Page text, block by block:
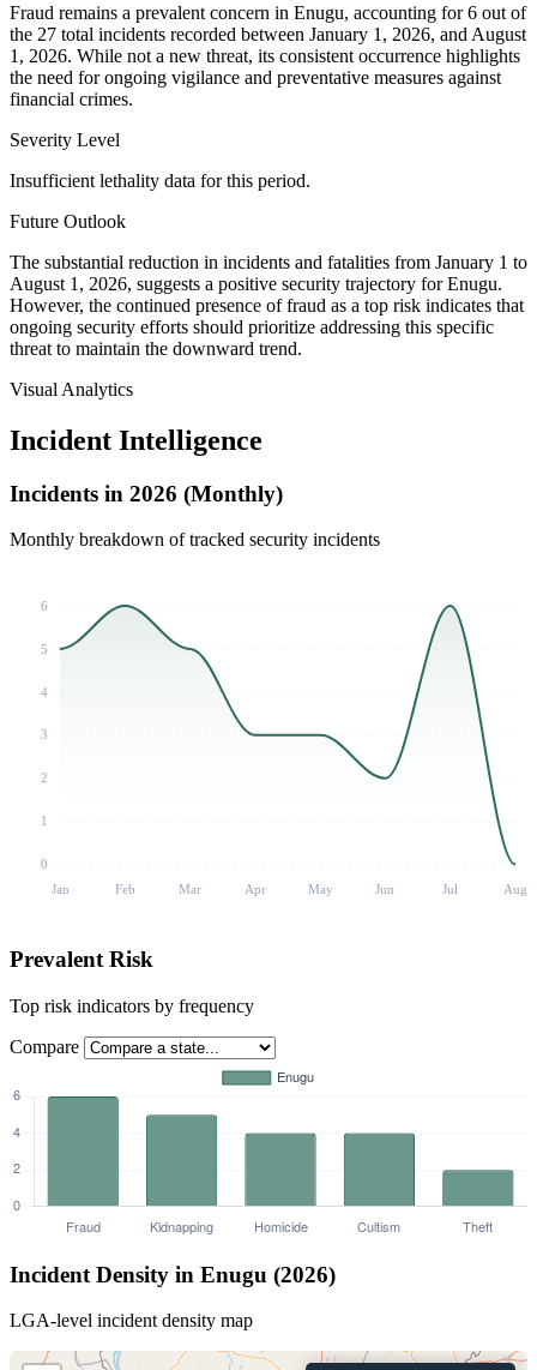
Fraud remains a prevalent concern in Enugu, accounting for 6 out of
the 27 total incidents recorded between January 1, 2026, and August
1, 2026. While not a new threat, its consistent occurrence highlights
the need for ongoing vigilance and preventative measures against
financial crimes.
Severity Level
Insufficient lethality data for this period.
Future Outlook
The substantial reduction in incidents and fatalities from January 1 to
August 1, 2026, suggests a positive security trajectory for Enugu.
However, the continued presence of fraud as a top risk indicates that
ongoing security efforts should prioritize addressing this specific
threat to maintain the downward trend.
Visual Analytics
Incident Intelligence
Incidents in 2026 (Monthly)
Monthly breakdown of tracked security incidents
6
5
4
3
2
1
0
Jan
Feb Mar Apr May Jun Jul Aug
Prevalent Risk
Top risk indicators by frequency
Compare
Incident Density in Enugu (2026)
LGA-level incident density map